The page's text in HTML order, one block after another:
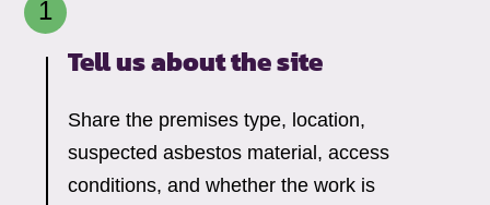
Tell us about the site
Share the premises type, location,
suspected asbestos material, access
conditions, and whether the work is